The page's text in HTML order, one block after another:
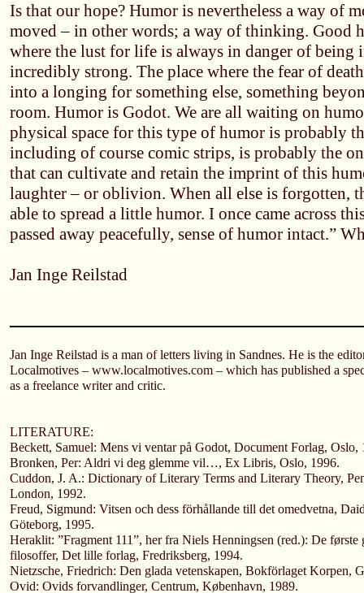
Is that our hope? Humor is nevertheless a way of
moved – in other words; a way of thinking. Good
where the lust for life is always in danger of being
incredibly strong. The place where the fear of
into a longing for something else, something
room. Humor is Godot. We are all waiting on
physical space for this type of humor is probably
including of course comic strips, is probably the
that can cultivate and retain the imprint of this
laughter – or oblivion. When all else is forgotten,
able to spread a little humor. I once came across
passed away peacefully, sense of humor intact.”
Jan Inge Reilstad
Jan Inge Reilstad is a man of letters living in Sandnes. He is the
Localmotives – www.localmotives.com – which has published a
as a freelance writer and critic.
LITERATURE:
Beckett, Samuel: Mens vi ventar på Godot, Document Forlag, Oslo,
Bronken, Per: Aldri vi deg glemme vil…, Ex Libris, Oslo, 1996.
Cuddon, J. A.: Dictionary of Literary Terms and Literary Theory,
London, 1992.
Freud, Sigmund: Vitsen och dess förhållande till det omedvetna,
Göteborg, 1995.
Heraklit: ”Fragment 111”, her fra Niels Henningsen (red.): De første
filosoffer, Det lille forlag, Fredriksberg, 1994.
Nietzsche, Friedrich: Den glada vetenskapen, Bokförlaget Korpen,
Ovid: Ovids forvandlinger, Centrum, København, 1989.